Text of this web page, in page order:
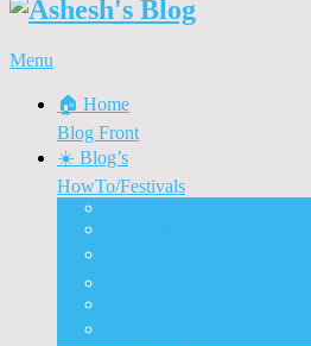
Menu
🏠 Home
Blog Front
☀️ Blog’s
HowTo/Festivals